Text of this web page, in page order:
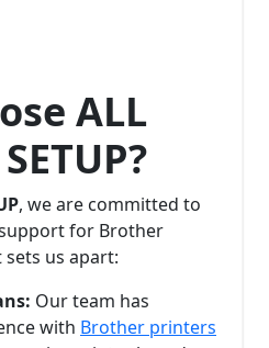
ALL
, we are committed to
for Brother
us apart:
Our team has
with Brother printers